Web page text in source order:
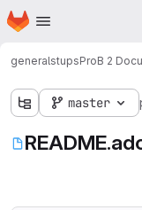
Skip to main content
Homepage
generalstupsProB 2
master